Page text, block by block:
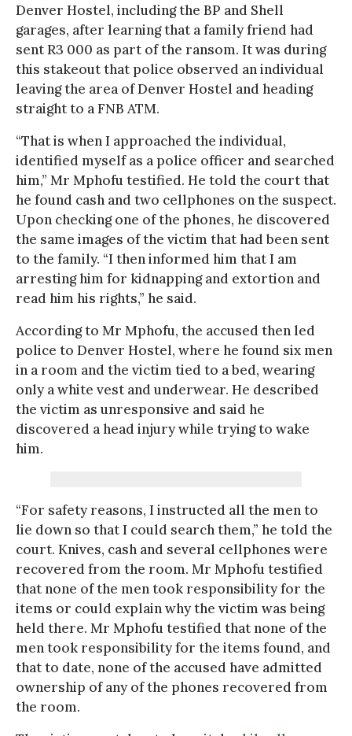
Denver Hostel, including the BP and Shell
garages, after learning that a family friend had
sent R3 000 as part of the ransom. It was during
this stakeout that police observed an individual
leaving the area of Denver Hostel and heading
straight to a FNB ATM.
“That is when I approached the individual,
identified myself as a police officer and searched
him,” Mr Mphofu testified. He told the court that
he found cash and two cellphones on the suspect.
Upon checking one of the phones, he discovered
the same images of the victim that had been sent
to the family. “I then informed him that I am
arresting him for kidnapping and extortion and
read him his rights,” he said.
According to Mr Mphofu, the accused then led
police to Denver Hostel, where he found six men
in a room and the victim tied to a bed, wearing
only a white vest and underwear. He described
the victim as unresponsive and said he
discovered a head injury while trying to wake
him.
“For safety reasons, I instructed all the men to
lie down so that I could search them,” he told the
court. Knives, cash and several cellphones were
recovered from the room. Mr Mphofu testified
that none of the men took responsibility for the
items or could explain why the victim was being
held there. Mr Mphofu testified that none of the
men took responsibility for the items found, and
that to date, none of the accused have admitted
ownership of any of the phones recovered from
the room.